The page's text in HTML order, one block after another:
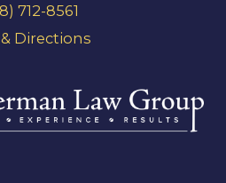
712-8561
Directions